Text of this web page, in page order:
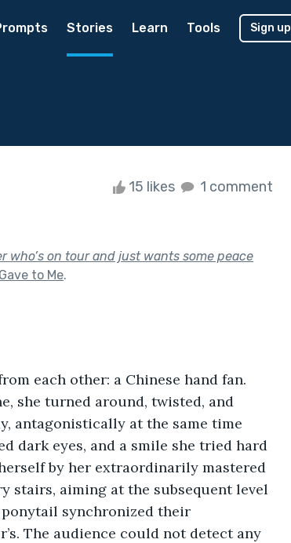
Stories Learn Tools Sign up
15 likes 1 comment
who’s on tour and just wants some peace
to Me.
each other: a Chinese hand fan.
she turned around, twisted, and
antagonistically at the same time
dark eyes, and a smile she tried hard
by her extraordinarily mastered
stairs, aiming at the subsequent level
synchronized their
The audience could not detect any